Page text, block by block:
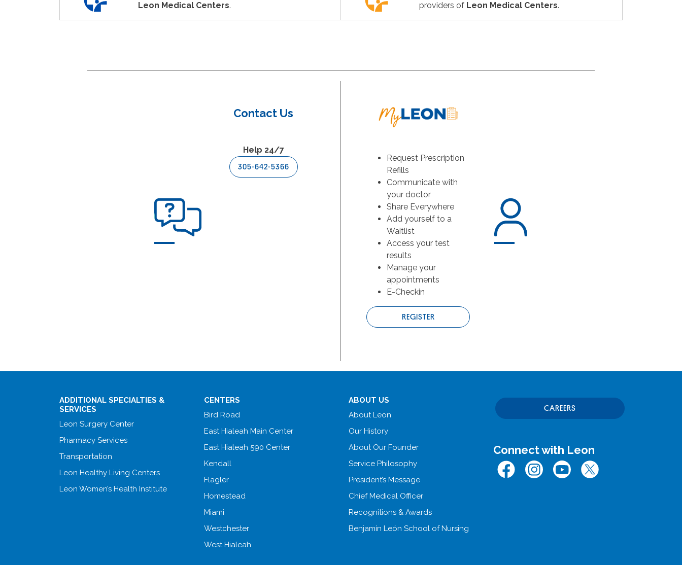
Leon Medical Centers.
providers of Leon Medical Centers.
Contact Us
Help 24/7
305-642-5366
Request Prescription
Refills
Communicate with
your doctor
Share Everywhere
Add yourself to a
Waitlist
Access your test
results
Manage your
appointments
E-Checkin
REGISTER
ADDITIONAL SPECIALTIES &
SERVICES
Leon Surgery Center
Pharmacy Services
Transportation
Leon Healthy Living Centers
Leon Women’s Health Institute
CENTERS
Bird Road
East Hialeah Main Center
East Hialeah 590 Center
Kendall
Flagler
Homestead
Miami
Westchester
West Hialeah
ABOUT US
About Leon
Our History
About Our Founder
Service Philosophy
President’s Message
Chief Medical Officer
Recognitions & Awards
Benjamín León School of Nursing
CAREERS
Connect with Leon
FacebookInstagramYoutube Twitter (x.com)